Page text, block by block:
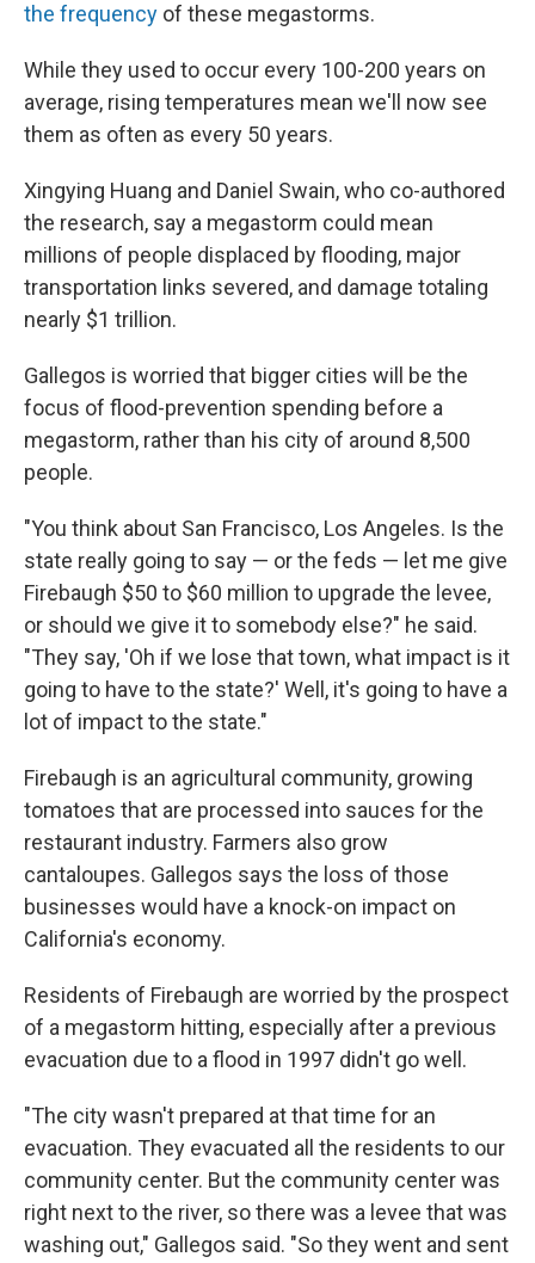
the frequency of these megastorms.
While they used to occur every 100-200 years on
average, rising temperatures mean we'll now see
them as often as every 50 years.
Xingying Huang and Daniel Swain, who co-authored
the research, say a megastorm could mean
millions of people displaced by flooding, major
transportation links severed, and damage totaling
nearly $1 trillion.
Gallegos is worried that bigger cities will be the
focus of flood-prevention spending before a
megastorm, rather than his city of around 8,500
people.
"You think about San Francisco, Los Angeles. Is the
state really going to say — or the feds — let me give
Firebaugh $50 to $60 million to upgrade the levee,
or should we give it to somebody else?" he said.
"They say, 'Oh if we lose that town, what impact is it
going to have to the state?' Well, it's going to have a
lot of impact to the state."
Firebaugh is an agricultural community, growing
tomatoes that are processed into sauces for the
restaurant industry. Farmers also grow
cantaloupes. Gallegos says the loss of those
businesses would have a knock-on impact on
California's economy.
Residents of Firebaugh are worried by the prospect
of a megastorm hitting, especially after a previous
evacuation due to a flood in 1997 didn't go well.
"The city wasn't prepared at that time for an
evacuation. They evacuated all the residents to our
community center. But the community center was
right next to the river, so there was a levee that was
washing out," Gallegos said. "So they went and sent